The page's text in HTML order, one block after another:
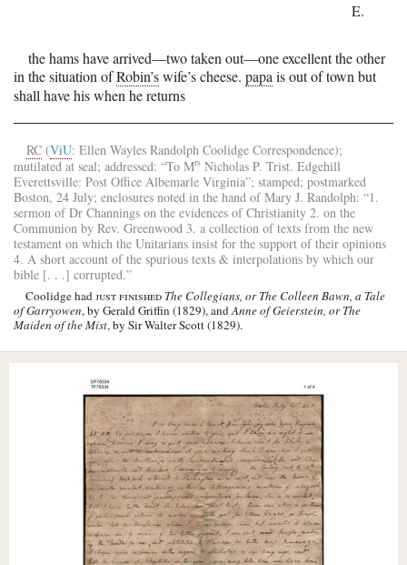
E.
the hams have arrived—two taken out—one excellent the other
in the situation ofRobin’swife’s cheese. papa is out of town but
shall have his when he returns
RC (ViU: Ellen Wayles Randolph Coolidge Correspondence);
mutilated at seal; addressed: “To Mrs Nicholas P. Trist. Edgehill
Everettsville: Post Office Albemarle Virginia”; stamped; postmarked
Boston, 24 July; enclosures noted in the hand ofMary J. Randolph: “1.
sermon ofDr Channings on the evidences of Christianity 2. on the
Communion by Rev. Greenwood 3. a collection of texts from the new
testament on which the Unitarians insist for the support of their opinions
4. A short account of the spurious texts & interpolations by which our
bible [. . .] corrupted.”
Coolidge hadjust finished The Collegians, or The Colleen Bawn, a Tale
of Garryowen, by Gerald Griffin (1829), andAnne of Geierstein, or The
Maiden of the Mist, by Sir Walter Scott (1829).